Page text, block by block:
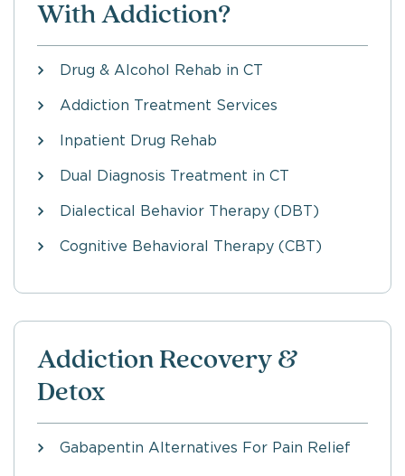
With Addiction?
Drug & Alcohol Rehab in CT
Addiction Treatment Services
Inpatient Drug Rehab
Dual Diagnosis Treatment in CT
Dialectical Behavior Therapy (DBT)
Cognitive Behavioral Therapy (CBT)
Addiction Recovery &
Detox
Gabapentin Alternatives For Pain Relief